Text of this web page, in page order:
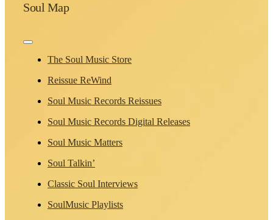
Soul Map
Toggle
NavigationThe Soul Music Store
Reissue ReWind
Soul Music Records Reissues
Soul Music Records Digital Releases
Soul Music Matters
Soul Talkin’
Classic Soul Interviews
SoulMusic Playlists